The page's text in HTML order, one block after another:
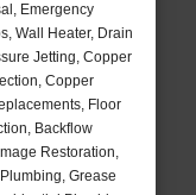
Emergency
Wall Heater, Drain
Jetting, Copper
Copper
Floor
Backflow
Restoration,
Grease